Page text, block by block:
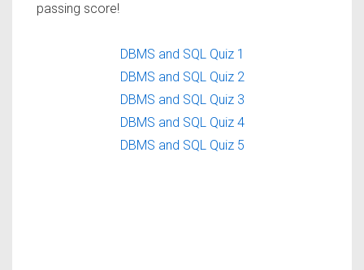
passing score!
DBMS and SQL Quiz 1
DBMS and SQL Quiz 2
DBMS and SQL Quiz 3
DBMS and SQL Quiz 4
DBMS and SQL Quiz 5